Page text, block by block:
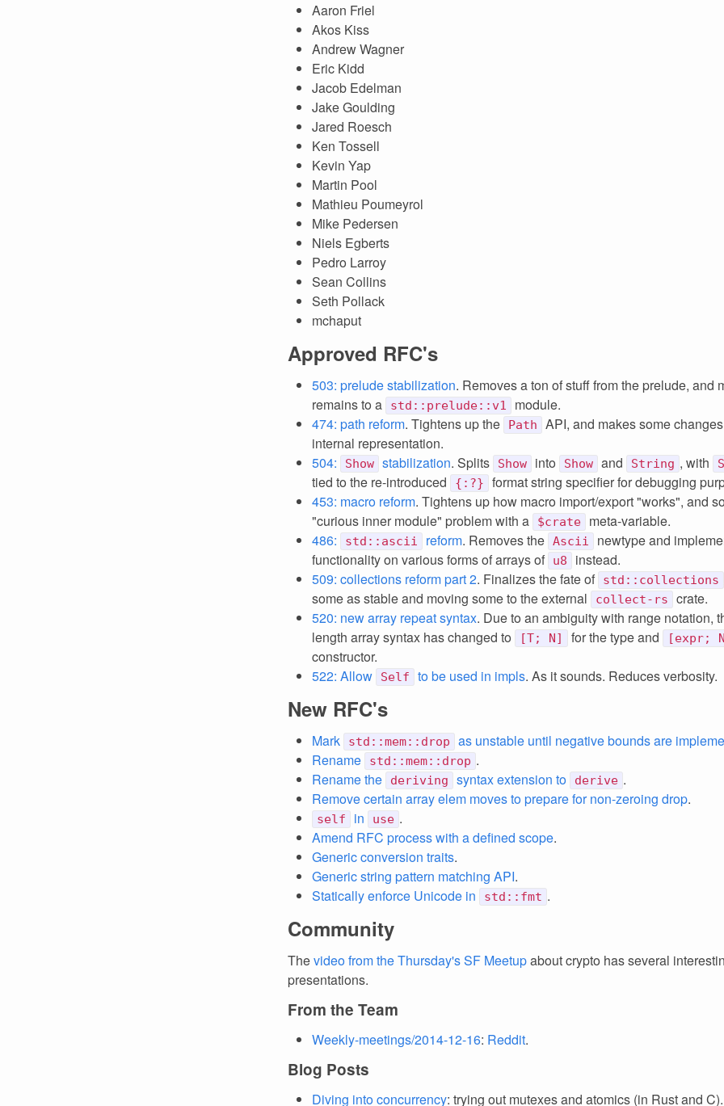
Aaron Friel
Akos Kiss
Andrew Wagner
Eric Kidd
Jacob Edelman
Jake Goulding
Jared Roesch
Ken Tossell
Kevin Yap
Martin Pool
Mathieu Poumeyrol
Mike Pedersen
Niels Egberts
Pedro Larroy
Sean Collins
Seth Pollack
mchaput
Approved RFC's
503: prelude stabilization. Removes a ton of stuff from the prelude, and
remains to a
std::prelude::v1
module.
474: path reform. Tightens up the Path
API, and makes some
internal representation.
504:
Show stabilization. Splits Show into Show and String , with
tied to the re-introduced
{:?}
format string specifier for debugging
453: macro reform. Tightens up how macro import/export "works", and
"curious inner module" problem with a
$crate
meta-variable.
486:
std::ascii reform. Removes the Ascii
newtype and
functionality on various forms of arrays of
u8
instead.
509: collections reform part 2. Finalizes the fate of std::collections
some as stable and moving some to the external
collect-rs
crate.
520: new array repeat syntax. Due to an ambiguity with range notation,
length array syntax has changed to
[T; N] for the type and [expr;
constructor.
522: Allow
Self to be used in impls. As it sounds. Reduces verbosity.
New RFC's
Mark std::mem::drop as unstable until negative bounds are
Rename
std::mem::drop .
Rename the
deriving syntax extension to derive .
Remove certain array elem moves to prepare for non-zeroing drop.
self in use .
Amend RFC process with a defined scope.
Generic conversion traits.
Generic string pattern matching API.
Statically enforce Unicode in
std::fmt .
Community
Thevideo from the Thursday's SF Meetupabout crypto has several
presentations.
From the Team
Weekly-meetings/2014-12-16: Reddit.
Blog Posts
Diving into concurrency: trying out mutexes and atomics (in Rust and C).